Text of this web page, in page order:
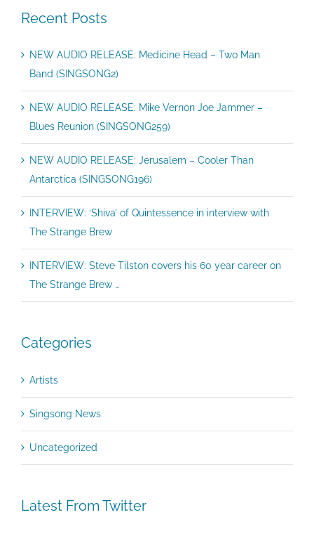
Recent Posts
NEW AUDIO RELEASE: Medicine Head – Two Man
Band (SINGSONG2)
NEW AUDIO RELEASE: Mike Vernon Joe Jammer –
Blues Reunion (SINGSONG259)
NEW AUDIO RELEASE: Jerusalem – Cooler Than
Antarctica (SINGSONG196)
INTERVIEW: ‘Shiva’ of Quintessence in interview with
The Strange Brew
INTERVIEW: Steve Tilston covers his 60 year career on
The Strange Brew …
Categories
Artists
Singsong News
Uncategorized
Latest From Twitter